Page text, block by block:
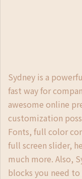
Sydney is a
fast way for
awesome online
customization
Fonts, full color
full screen slider,
much more. Also,
blocks you need